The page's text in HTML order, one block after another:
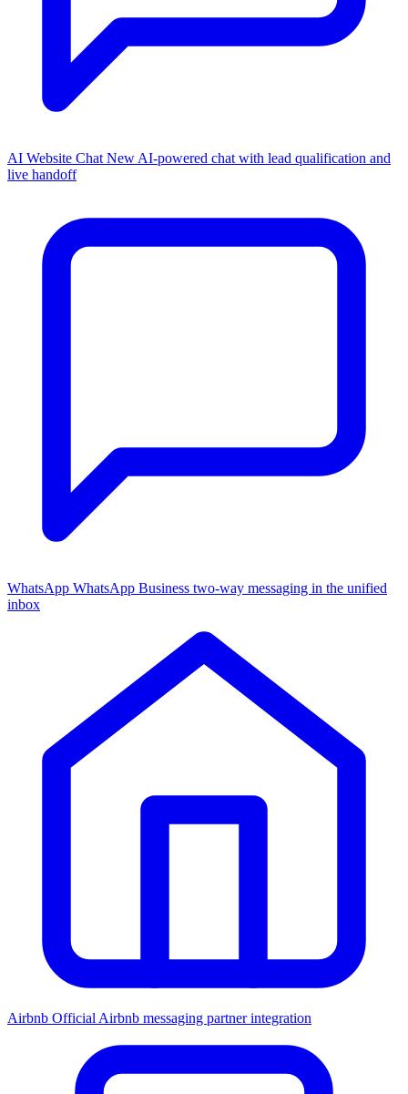
AI Website Chat NewAI-powered chat with lead qualification and
live handoff
WhatsApp WhatsApp Business two-way messaging in the unified
inbox
Airbnb Official Airbnb messaging partner integration